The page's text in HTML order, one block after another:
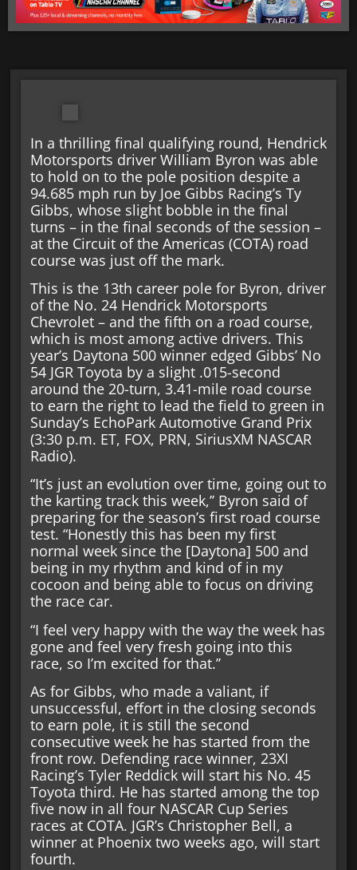
In a thrilling final qualifying round, Hendrick
Motorsports driver William Byron was able
to hold on to the pole position despite a
94.685 mph run by Joe Gibbs Racing’s Ty
Gibbs, whose slight bobble in the final
turns – in the final seconds of the session –
at the Circuit of the Americas (COTA) road
course was just off the mark.
This is the 13th career pole for Byron, driver
of the No. 24 Hendrick Motorsports
Chevrolet – and the fifth on a road course,
which is most among active drivers. This
year’s Daytona 500 winner edged Gibbs’ No
54 JGR Toyota by a slight .015-second
around the 20-turn, 3.41-mile road course
to earn the right to lead the field to green in
Sunday’s EchoPark Automotive Grand Prix
(3:30 p.m. ET, FOX, PRN, SiriusXM NASCAR
Radio).
“It’s just an evolution over time, going out to
the karting track this week,’’ Byron said of
preparing for the season’s first road course
test. “Honestly this has been my first
normal week since the [Daytona] 500 and
being in my rhythm and kind of in my
cocoon and being able to focus on driving
the race car.
“I feel very happy with the way the week has
gone and feel very fresh going into this
race, so I’m excited for that.’’
As for Gibbs, who made a valiant, if
unsuccessful, effort in the closing seconds
to earn pole, it is still the second
consecutive week he has started from the
front row. Defending race winner, 23XI
Racing’s Tyler Reddick will start his No. 45
Toyota third. He has started among the top
five now in all four NASCAR Cup Series
races at COTA. JGR’s Christopher Bell, a
winner at Phoenix two weeks ago, will start
fourth.